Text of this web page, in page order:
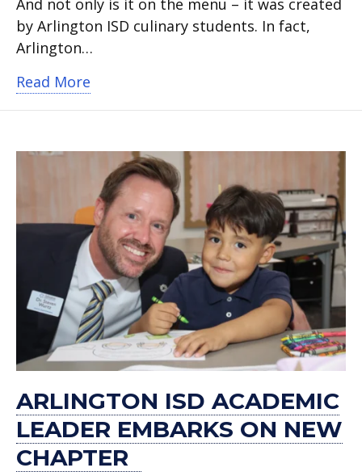
by Arlington ISD culinary students. In fact,
Arlington…
Read More
ARLINGTON ISD ACADEMIC
LEADER EMBARKS ON NEW
CHAPTER